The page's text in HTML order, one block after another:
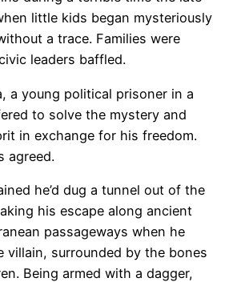
little kids began mysteriously
a trace. Families were
leaders baffled.
a young political prisoner in a
to solve the mystery and
in exchange for his freedom.
agreed.
he’d dug a tunnel out of the
his escape along ancient
passageways when he
villain, surrounded by the bones
Being armed with a dagger,